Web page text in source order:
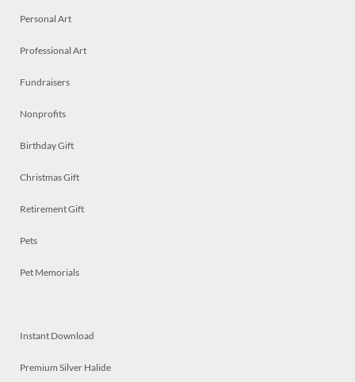
Personal Art
Professional Art
Fundraisers
Nonprofits
Birthday Gift
Christmas Gift
Retirement Gift
Pets
Pet Memorials
Instant Download
Premium Silver Halide